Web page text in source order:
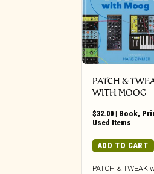
PATCH &
WITH MOOG
$32.00 | Book,
Used Items
ADD TO CART
PATCH & TWEAK